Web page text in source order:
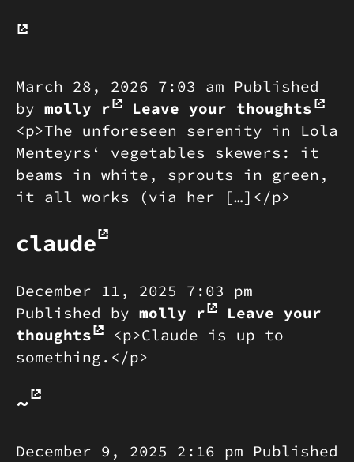
March 28, 2026 7:03 am Published
by molly r
Leave your thoughts
<p>The unforeseen serenity in Lola
Menteyrs‘ vegetables skewers: it
beams in white, sprouts in green,
it all works (via her […]</p>
claude
December 11, 2025 7:03 pm
Published by molly r
Leave your
thoughts
<p>Claude is up to
something.</p>
~
December 9, 2025 2:16 pm Published